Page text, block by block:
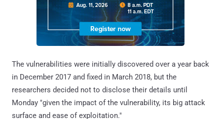
The vulnerabilities were initially discovered over a year back
in December 2017 and fixed in March 2018, but the
researchers decided not to disclose their details until
Monday "given the impact of the vulnerability, its big attack
surface and ease of exploitation."